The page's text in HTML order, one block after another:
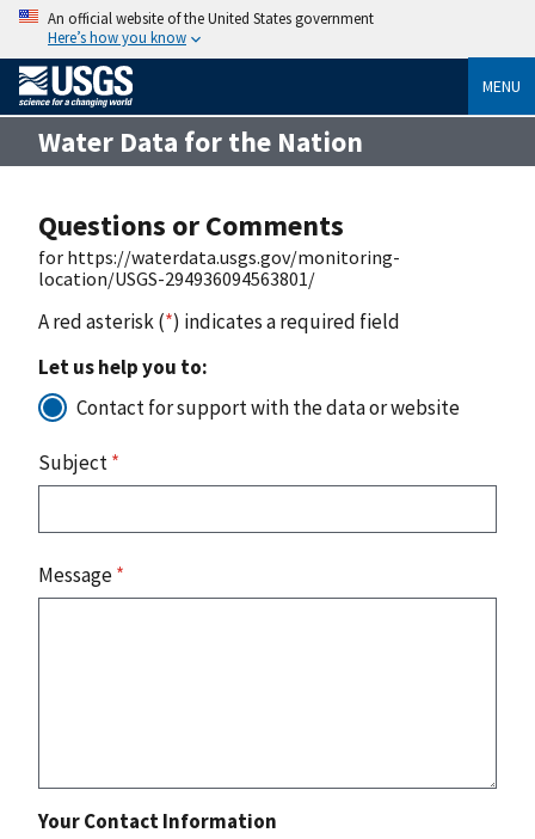
An official website of the United States government
Here’s how you know
MENU
Water Data for the Nation
Questions or Comments
for https://waterdata.usgs.gov/monitoring-
location/USGS-294936094563801/
A red asterisk (*) indicates a required field
Let us help you to:
Contact for support with the data or website
Subject*
Message*
Your Contact Information